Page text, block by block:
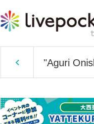
"Aguri